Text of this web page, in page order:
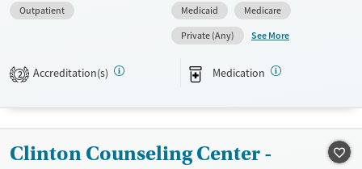
Recovery support services
Mental health treatment
Gender
Female
Male
Outpatient Medicaid
Medicare
Private (Any)
See More
2 Accreditation(s) Medication
Clinton Counseling Center -